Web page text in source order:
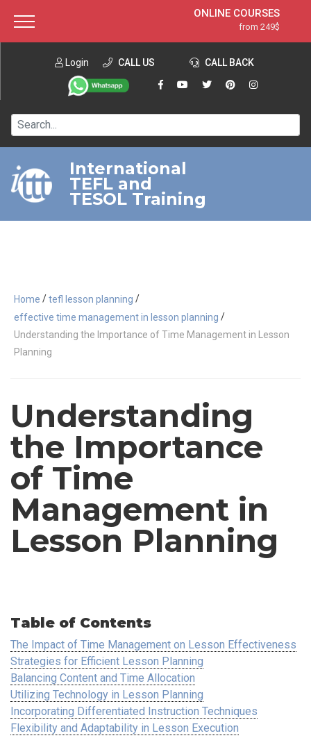
ONLINE COURSES
from 249$
ONLINE DIPLOMA
from 599$
IN-CLASS COURSES
120-HOUR COURSE
220-HOUR MASTER PACKAGE
550-HOUR EXPERT PACKAGE
Login CALL US CALL BACK
International
TEFL and
TESOL Training
Home /tefl lesson planning /
effective time management in lesson planning /
Understanding the Importance of Time Management in Lesson
Planning
Understanding
the Importance
of Time
Management in
Lesson Planning
Table of Contents
The Impact of Time Management on Lesson Effectiveness
Strategies for Efficient Lesson Planning
Balancing Content and Time Allocation
Utilizing Technology in Lesson Planning
Incorporating Differentiated Instruction Techniques
Flexibility and Adaptability in Lesson Execution
About ITTT Jobs
Contact us